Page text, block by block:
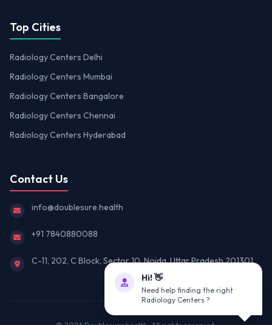
Top Cities
Radiology Centers Delhi
Radiology Centers Mumbai
Radiology Centers Bangalore
Radiology Centers Chennai
Radiology Centers Hyderabad
Contact Us
info@doublesure.health
+91 7840880088
C-11, 202, C Block, Sector 10, Noida, Uttar Pradesh 201301
Hi! 👋
Need help finding the right
Radiology Centers ?